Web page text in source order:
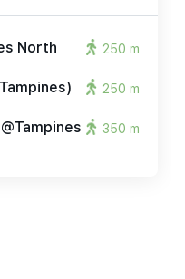
North
250 m
250 m
350 m